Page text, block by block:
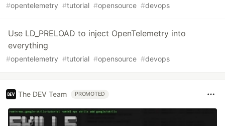
#opentelemetry #tutorial #opensource #devops
Use LD_PRELOAD to inject OpenTelemetry into
everything
#opentelemetry #tutorial #opensource #devops
The DEV Team PROMOTED